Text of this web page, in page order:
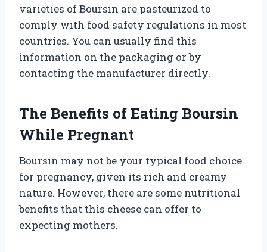
varieties of Boursin are pasteurized to
comply with food safety regulations in most
countries. You can usually find this
information on the packaging or by
contacting the manufacturer directly.
The Benefits of Eating Boursin
While Pregnant
Boursin may not be your typical food choice
for pregnancy, given its rich and creamy
nature. However, there are some nutritional
benefits that this cheese can offer to
expecting mothers.